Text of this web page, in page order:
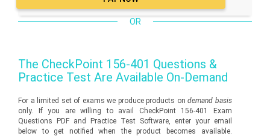
OR
The CheckPoint 156-401 Questions &
Practice Test Are Available On-Demand
For a limited set of exams we produce products ondemand basis
only. If you are willing to avail CheckPoint 156-401 Exam
Questions PDF and Practice Test Software, enter your email
below to get notified when the product becomes available.